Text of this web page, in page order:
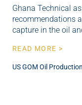
Ghana Technical
recommendations
capture in the oil
READ MORE >
US GOM Oil